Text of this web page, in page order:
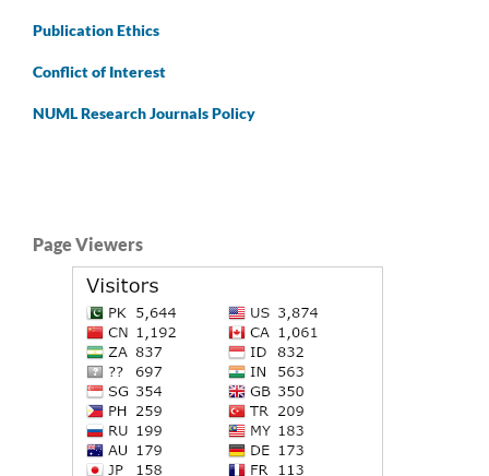
Publication Ethics
Conflict of Interest
NUML Research Journals Policy
Page Viewers